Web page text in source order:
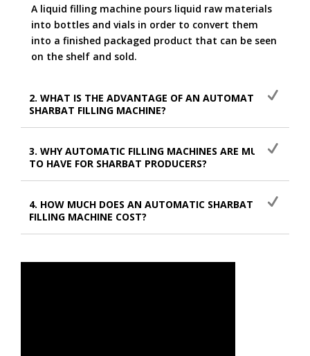
A liquid filling machine pours liquid raw materials
into bottles and vials in order to convert them
into a finished packaged product that can be seen
on the shelf and sold.
2. WHAT IS THE ADVANTAGE OF AN AUTOMATIC
SHARBAT FILLING MACHINE?
3. WHY AUTOMATIC FILLING MACHINES ARE MUST
TO HAVE FOR SHARBAT PRODUCERS?
4. HOW MUCH DOES AN AUTOMATIC SHARBAT
FILLING MACHINE COST?